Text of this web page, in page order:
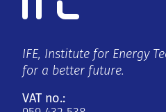
IFE, Institute for Energy
for a better future.
VAT no.: